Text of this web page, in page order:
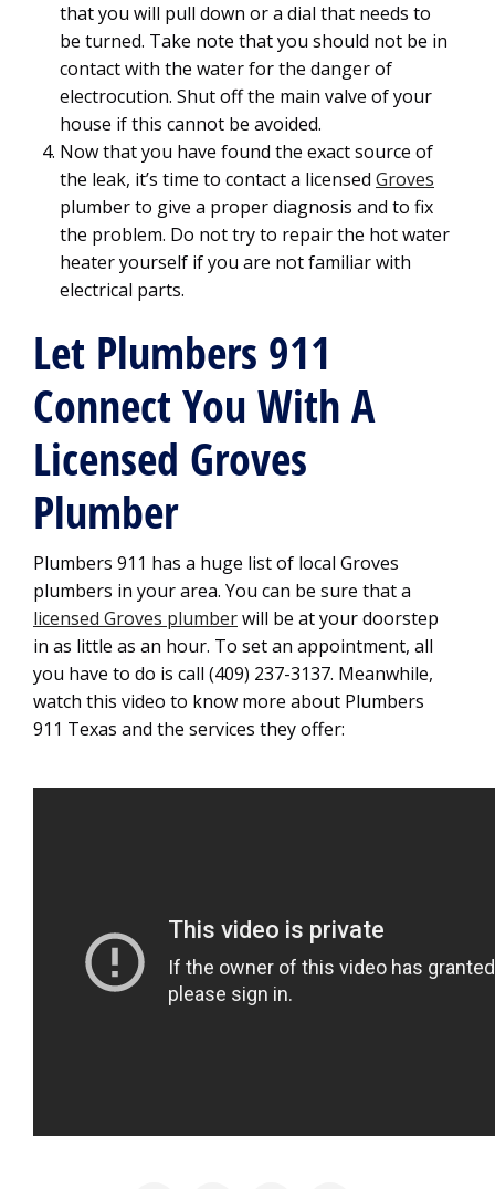
that you will pull down or a dial that needs to
be turned. Take note that you should not be in
contact with the water for the danger of
electrocution. Shut off the main valve of your
house if this cannot be avoided.
Now that you have found the exact source of
the leak, it’s time to contact a licensed Groves
plumber to give a proper diagnosis and to fix
the problem. Do not try to repair the hot water
heater yourself if you are not familiar with
electrical parts.
Let Plumbers 911
Connect You With A
Licensed Groves
Plumber
Plumbers 911 has a huge list of local Groves
plumbers in your area. You can be sure that a
licensed Groves plumberwill be at your doorstep
in as little as an hour. To set an appointment, all
you have to do is call (409) 237-3137. Meanwhile,
watch this video to know more about Plumbers
911 Texas and the services they offer: